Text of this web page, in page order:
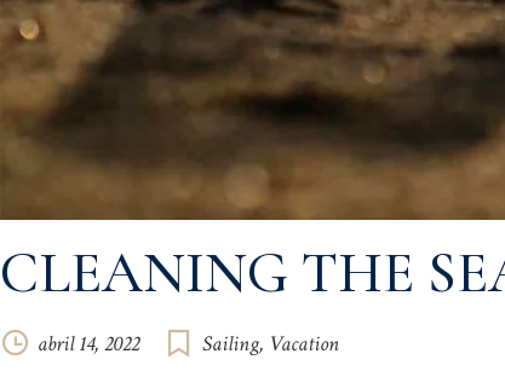
CLEANING THE
abril 14, 2022 Sailing, Vacation